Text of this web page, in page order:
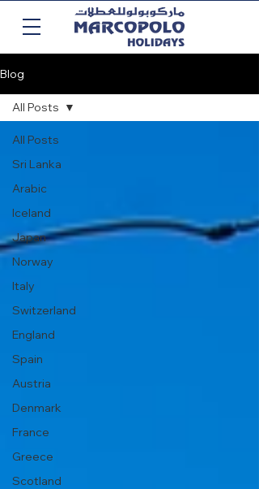
Blog
All Posts
Sri Lanka
Arabic
Iceland
Japan
Norway
Italy
Switzerland
England
Spain
Austria
Denmark
France
Greece
Scotland
All Posts